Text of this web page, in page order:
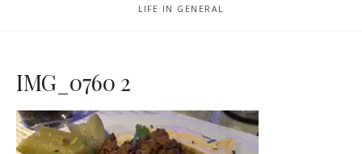
LIFE IN GENERAL
IMG_0760 2